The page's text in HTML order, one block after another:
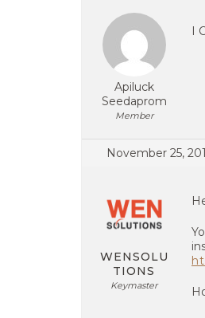
Apiluck
Seedaprom
Member
I
November 25,
WENSOLU
TIONS
Keymaster